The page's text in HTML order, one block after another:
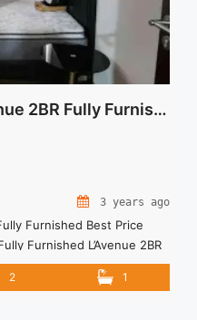
Jakarta Selatan Stock
Sewa Apartemen Lavenue 2BR Fully Furnished Best Price
3 years ago
Furnished Best Price
Furnished L’Avenue 2BR
Include Service Charge
of 12 months – Lease
2 1